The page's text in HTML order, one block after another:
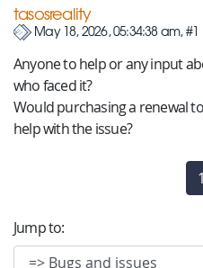
tasosreality
May 18, 2026, 05:34:38 am, #1
Anyone to help or any input
who faced it?
Would purchasing a renewal
help with the issue?
1
Jump to: